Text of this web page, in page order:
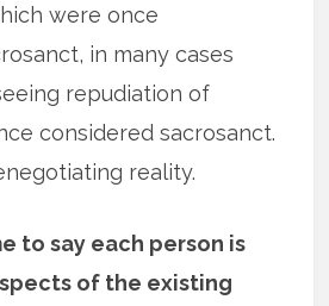
were once
in many cases
repudiation of
considered sacrosanct.
reality.
to say each person is
of the existing